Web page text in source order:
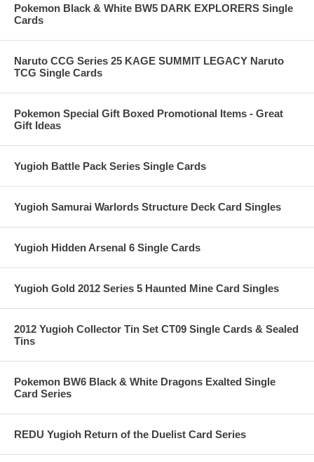
Pokemon Black & White BW5 DARK EXPLORERS Single
Cards
Naruto CCG Series 25 KAGE SUMMIT LEGACY Naruto
TCG Single Cards
Pokemon Special Gift Boxed Promotional Items - Great
Gift Ideas
Yugioh Battle Pack Series Single Cards
Yugioh Samurai Warlords Structure Deck Card Singles
Yugioh Hidden Arsenal 6 Single Cards
Yugioh Gold 2012 Series 5 Haunted Mine Card Singles
2012 Yugioh Collector Tin Set CT09 Single Cards & Sealed
Tins
Pokemon BW6 Black & White Dragons Exalted Single
Card Series
REDU Yugioh Return of the Duelist Card Series